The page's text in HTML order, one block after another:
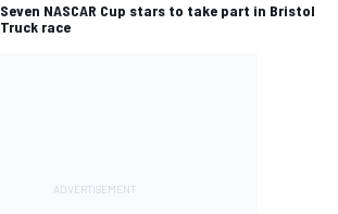
Seven NASCAR Cup stars to take part in Bristol
Truck race